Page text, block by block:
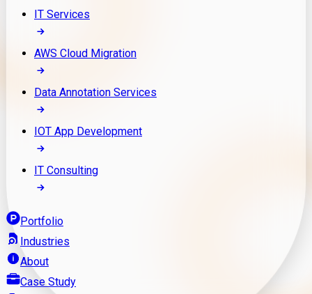
IT Services
AWS Cloud Migration
Data Annotation Services
IOT App Development
IT Consulting
Portfolio
Industries
About
Case Study